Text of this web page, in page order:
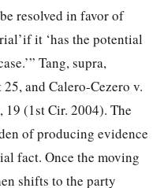
resolved in favor of
it ‘has the potential
Tang, supra,
and Calero-Cezero v.
19 (1st Cir. 2004). The
of producing evidence
fact. Once the moving
shifts to the party